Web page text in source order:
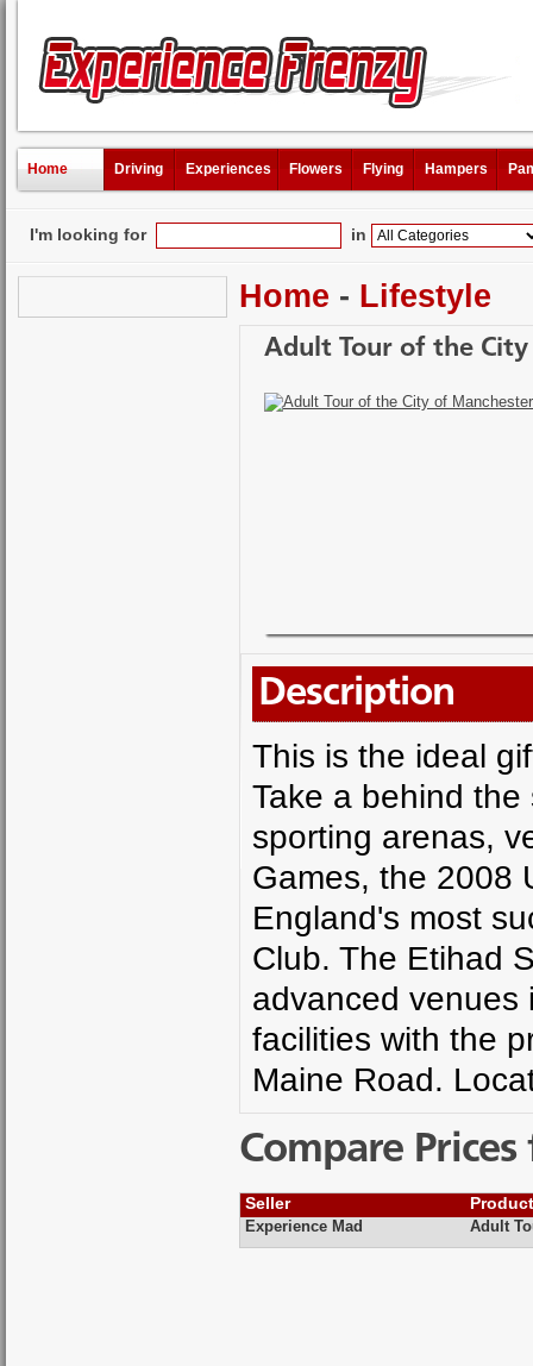
Home Driving Experiences Flowers Flying Hampers
I'm looking for in
Home - Lifestyle
Adult Tour of the
Description
This is the ideal
Take a behind
sporting arenas,
Games, the 2008
England's most
Club. The Etihad
advanced venues
facilities with the
Maine Road.
Compare
Seller
Experience Mad Adult